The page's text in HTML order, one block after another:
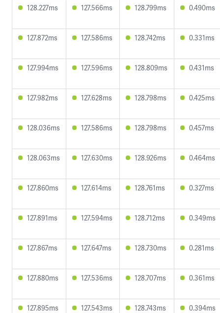
128.227ms 127.566ms 128.799ms 0.490ms
127.872ms 127.586ms 128.742ms 0.331ms
127.994ms 127.596ms 128.809ms 0.431ms
127.982ms 127.628ms 128.798ms 0.425ms
128.036ms 127.586ms 128.798ms 0.457ms
128.063ms 127.630ms 128.926ms 0.464ms
127.860ms 127.614ms 128.761ms 0.327ms
127.891ms 127.594ms 128.712ms 0.349ms
127.867ms 127.647ms 128.730ms 0.281ms
127.880ms 127.536ms 128.707ms 0.361ms
127.895ms 127.543ms 128.743ms 0.394ms